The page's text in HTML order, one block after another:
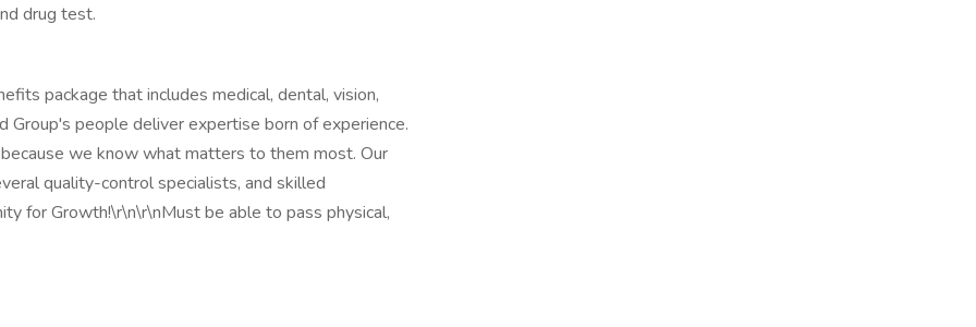
drug test.
package that includes medical, dental, vision,
Group's people deliver expertise born of experience.
we know what matters to them most. Our
quality-control specialists, and skilled
for Growth!\r\n\r\nMust be able to pass physical,